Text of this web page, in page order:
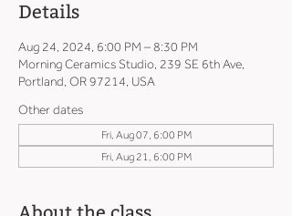
Details
Aug 24, 2024, 6:00 PM – 8:30 PM
Morning Ceramics Studio, 239 SE 6th Ave,
Portland, OR 97214, USA
Other dates
Fri, Aug 07, 6:00 PM
Fri, Aug 21, 6:00 PM